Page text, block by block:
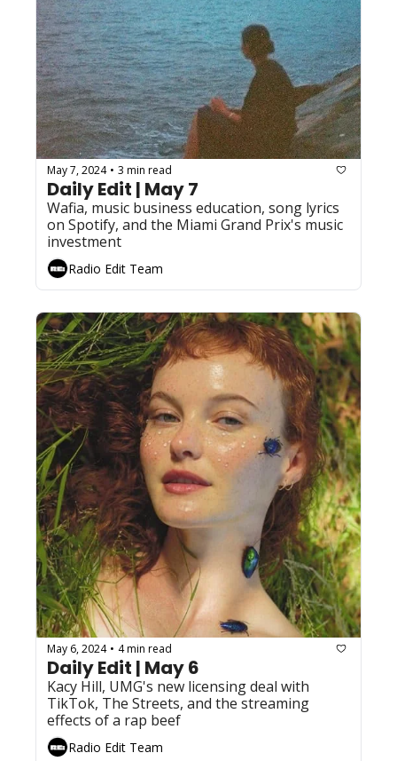
May 7, 2024 • 3 min read
Daily Edit | May 7
Wafia, music business education, song lyrics
on Spotify, and the Miami Grand Prix's music
investment
Radio Edit Team
May 6, 2024 • 4 min read
Daily Edit | May 6
Kacy Hill, UMG's new licensing deal with
TikTok, The Streets, and the streaming
effects of a rap beef
Radio Edit Team